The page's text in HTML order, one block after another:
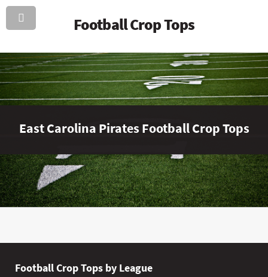
Football Crop Tops
East Carolina Pirates Football Crop Tops
Football Crop Tops by League